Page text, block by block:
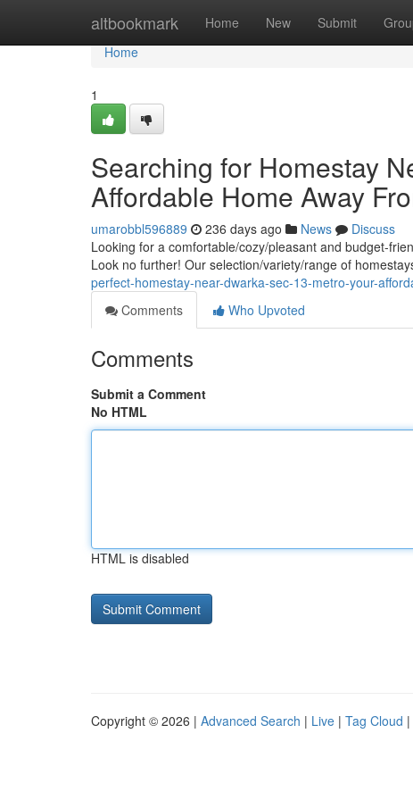
altbookmark Home New Submit
Home
Home
1
Searching for Homestay
Affordable Home Away
umarobbl596889 236 days ago News
Discuss
Looking for a comfortable/cozy/pleasant and budget-
Look no further! Our selection/variety/range of
perfect-homestay-near-dwarka-sec-13-metro-your-
Comments
Who Upvoted
Comments
Submit a Comment
No HTML
HTML is disabled
Copyright © 2026 | Advanced Search | Live | Tag Cloud |